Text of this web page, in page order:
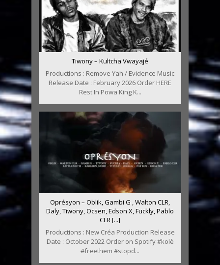
Tiwony – Kultcha Vwayajé
Productions : Remove Yah / Evidence Music
Release Date : February 2026 Order HERE
Rest In Powa King K...
Oprésyon – Oblik, Gambi G , Walton CLR,
Daly, Tiwony, Ocsen, Edson X, Fuckly, Pablo
CLR [...]
Productions : New Créa Production Release
Date : October 2022 Order on Spotify #kolè
#freethem #stopd...